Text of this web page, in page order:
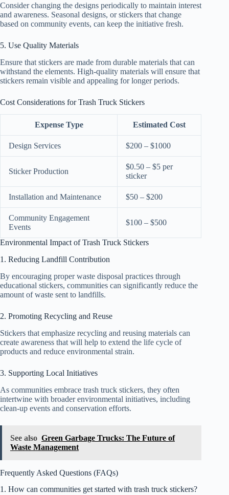
Consider changing the designs periodically to maintain interest
and awareness. Seasonal designs, or stickers that change
based on community events, can keep the initiative fresh.
5. Use Quality Materials
Ensure that stickers are made from durable materials that can
withstand the elements. High-quality materials will ensure that
stickers remain visible and appealing for longer periods.
Cost Considerations for Trash Truck Stickers
Expense Type Estimated Cost
Design Services $200 – $1000
Sticker Production
$0.50 – $5 per
sticker
Installation and Maintenance $50 – $200
Community Engagement
Events
$100 – $500
Environmental Impact of Trash Truck Stickers
1. Reducing Landfill Contribution
By encouraging proper waste disposal practices through
educational stickers, communities can significantly reduce the
amount of waste sent to landfills.
2. Promoting Recycling and Reuse
Stickers that emphasize recycling and reusing materials can
create awareness that will help to extend the life cycle of
products and reduce environmental strain.
3. Supporting Local Initiatives
As communities embrace trash truck stickers, they often
intertwine with broader environmental initiatives, including
clean-up events and conservation efforts.
See also Green Garbage Trucks: The Future of
Waste Management
Frequently Asked Questions (FAQs)
1. How can communities get started with trash truck stickers?